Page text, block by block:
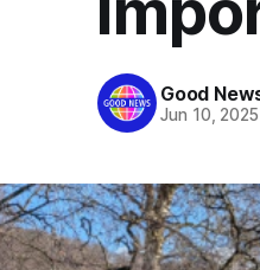
Good
Jun 10, 2025